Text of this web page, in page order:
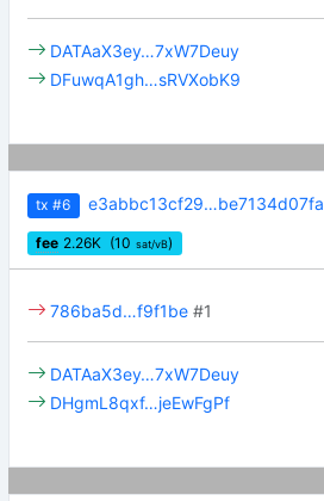
DATAaX3ey…7xW7Deuy
DFuwqA1gh…sRVXobK9
tx #6 e3abbc13cf29…be7134d07fa
fee 2.26K (10 sat/vB)
786ba5d…f9f1be #1
DATAaX3ey…7xW7Deuy
DHgmL8qxf…jeEwFgPf